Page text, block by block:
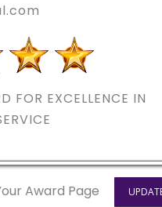
FOR EXCELLENCE IN
Award Page